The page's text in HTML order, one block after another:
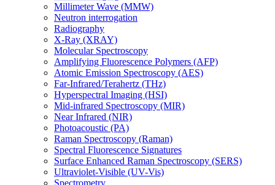
Millimeter Wave (MMW)
Neutron interrogation
Radiography
X-Ray (XRAY)
Molecular Spectroscopy
Amplifying Fluorescence Polymers (AFP)
Atomic Emission Spectroscopy (AES)
Far-Infrared/Terahertz (THz)
Hyperspectral Imaging (HSI)
Mid-infrared Spectroscopy (MIR)
Near Infrared (NIR)
Photoacoustic (PA)
Raman Spectroscopy (Raman)
Spectral Fluorescence Signatures
Surface Enhanced Raman Spectroscopy (SERS)
Ultraviolet-Visible (UV-Vis)
Spectrometry